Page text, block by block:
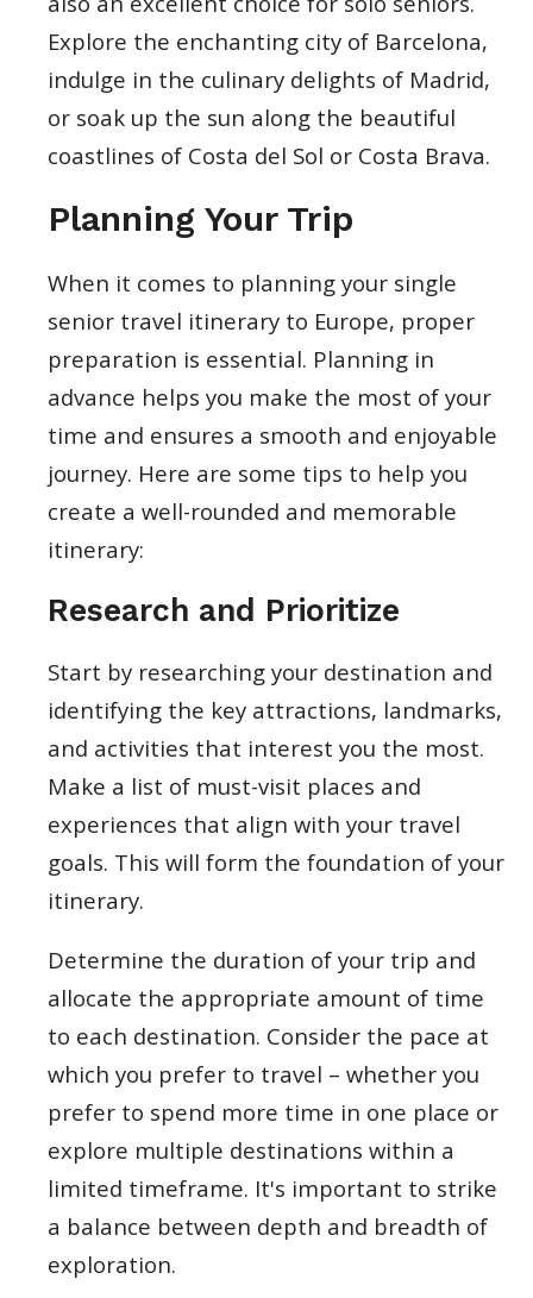
Explore the enchanting city of Barcelona,
indulge in the culinary delights of Madrid,
or soak up the sun along the beautiful
coastlines of Costa del Sol or Costa Brava.
Planning Your Trip
When it comes to planning your single
senior travel itinerary to Europe, proper
preparation is essential. Planning in
advance helps you make the most of your
time and ensures a smooth and enjoyable
journey. Here are some tips to help you
create a well-rounded and memorable
itinerary:
Research and Prioritize
Start by researching your destination and
identifying the key attractions, landmarks,
and activities that interest you the most.
Make a list of must-visit places and
experiences that align with your travel
goals. This will form the foundation of your
itinerary.
Determine the duration of your trip and
allocate the appropriate amount of time
to each destination. Consider the pace at
which you prefer to travel – whether you
prefer to spend more time in one place or
explore multiple destinations within a
limited timeframe. It's important to strike
a balance between depth and breadth of
exploration.